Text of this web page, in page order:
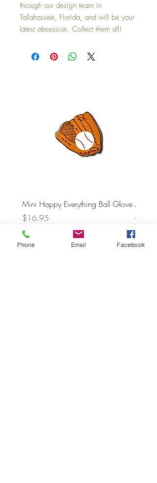
through our design team in
Tallahassee, Florida, and will be your
latest obsession. Collect them all!
Mini Happy Everything Ball Glove
Price
$16.95
MINI
Price
$21.95
Phone Email Facebook